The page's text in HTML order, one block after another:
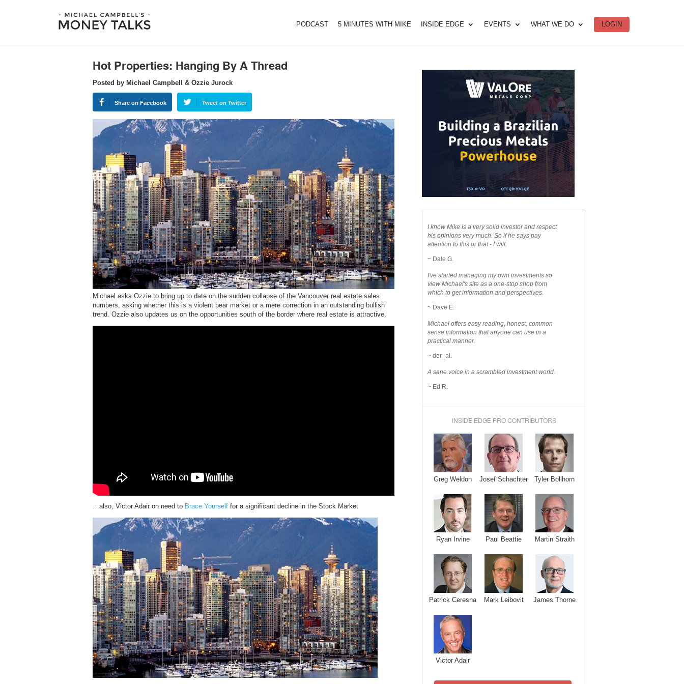
PODCAST 5 MINUTES WITH MIKE INSIDE EDGE EVENTS WHAT WE DO LOGIN
Hot Properties: Hanging By A Thread
Posted by Michael Campbell & Ozzie Jurock
Share on Facebook Tweet on Twitter
Michael asks Ozzie to bring up to date on the sudden collapse of the Vancouver real estate sales
numbers, asking whether this is a violent bear market or a mere correction in an outstanding bullish
trend. Ozzie also updates us on the opportunities south of the border where real estate is attractive.
…also, Victor Adair on need to Brace Yourself for a significant decline in the Stock Market
I know Mike is a very solid investor and respect
his opinions very much. So if he says pay
attention to this or that - I will.
~ Dale G.
I've started managing my own investments so
view Michael's site as a one-stop shop from
which to get information and perspectives.
~ Dave E.
Michael offers easy reading, honest, common
sense information that anyone can use in a
practical manner.
~ der_al.
A sane voice in a scrambled investment world.
~ Ed R.
INSIDE EDGE PRO CONTRIBUTORS
Greg Weldon Josef Schachter Tyler Bollhorn
Ryan Irvine Paul Beattie Martin Straith
Patrick Ceresna Mark Leibovit James Thorne
Victor Adair